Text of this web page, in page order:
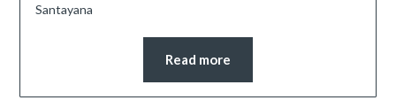
Santayana
Read more